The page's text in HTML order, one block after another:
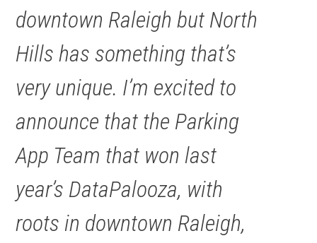
downtown Raleigh but North
Hills has something that’s
very unique. I’m excited to
announce that the Parking
App Team that won last
year’s DataPalooza, with
roots in downtown Raleigh,